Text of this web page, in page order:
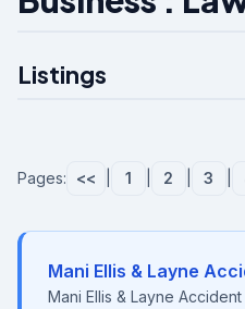
Listings
Pages: << 1 2 3
Mani Ellis & Layne
Mani Ellis & Layne